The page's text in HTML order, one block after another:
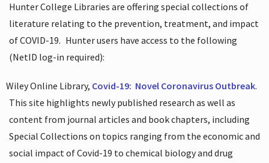
Hunter College Libraries are offering special collections of
literature relating to the prevention, treatment, and impact
of COVID-19. Hunter users have access to the following
(NetID log-in required):
Wiley Online Library, Covid-19: Novel Coronavirus Outbreak.
This site highlights newly published research as well as
content from journal articles and book chapters, including
Special Collections on topics ranging from the economic and
social impact of Covid-19 to chemical biology and drug